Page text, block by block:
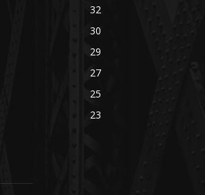
32
30
29
27
25
23